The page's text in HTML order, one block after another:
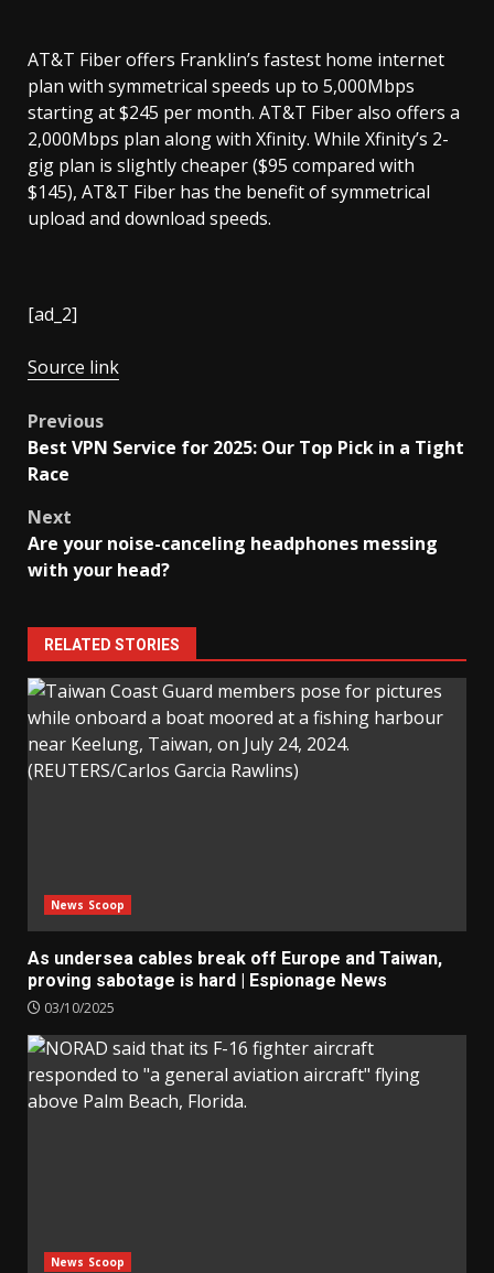
AT&T Fiber offers Franklin’s fastest home internet
plan with symmetrical speeds up to 5,000Mbps
starting at $245 per month. AT&T Fiber also offers a
2,000Mbps plan along with Xfinity. While Xfinity’s 2-
gig plan is slightly cheaper ($95 compared with
$145), AT&T Fiber has the benefit of symmetrical
upload and download speeds.
[ad_2]
Source link
Post
navigation
Previous
Best VPN Service for 2025: Our Top Pick in a Tight
Race
Next
Are your noise-canceling headphones messing
with your head?
RELATED STORIES
News Scoop
As undersea cables break off Europe and Taiwan,
proving sabotage is hard | Espionage News
03/10/2025
News Scoop